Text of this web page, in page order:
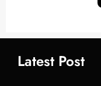
Latest Post